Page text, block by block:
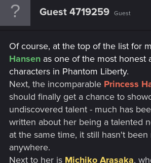
Guest 4719259 Guest
Of course, at the top of the list for
Hansen as one of the most honest
characters in Phantom Liberty.
Next, the incomparable Princess
should finally get a chance to
undiscovered talent - much has
written about her being a talented
at the same time, it still hasn't been
anywhere.
Next to her is Michiko Arasaka,